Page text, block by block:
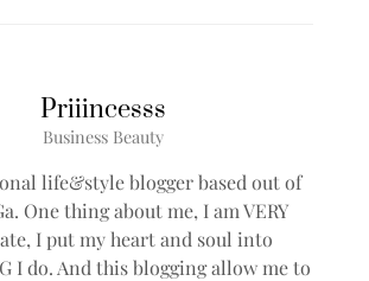
Priiincesss
Business Beauty
life&style blogger based out of
One thing about me, I am VERY
I put my heart and soul into
I do. And this blogging allow me to